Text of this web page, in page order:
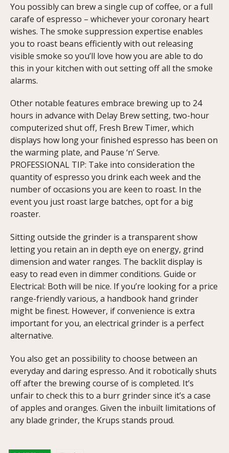
You possibly can brew a single cup of coffee, or a full
carafe of espresso – whichever your coronary heart
wishes. The smoke suppression expertise enables
you to roast beans efficiently with out releasing
visible smoke so you’ll love how you are able to do
this in your kitchen with out setting off all the smoke
alarms.
Other notable features embrace brewing up to 24
hours in advance with Delay Brew setting, two-hour
computerized shut off, Fresh Brew Timer, which
displays how long your finished espresso has been on
the warming plate, and Pause ‘n’ Serve.
PROFESSIONAL TIP: Take into consideration the
quantity of espresso you drink each week and the
number of occasions you are keen to roast. In the
event you just roast large batches, opt for a big
roaster.
Sitting outside the grinder is a transparent show
letting you retain an in depth eye on energy, grind
dimension and water ranges. The backlit display is
easy to read even in dimmer conditions. Guide or
Electrical: Both will be nice. If you’re looking for a price
range-friendly various, a handbook hand grinder
might be finest. However, if convenience is extra
important for you, an electrical grinder is a perfect
alternative.
You also get an possibility to choose between an
everyday and daring espresso. And it robotically shuts
off after the brewing course of is completed. It’s
unfair to check this to a burr grinder since it’s a case
of apples and oranges. Given the inbuilt limitations of
any blade grinder, the Krups stands proud.